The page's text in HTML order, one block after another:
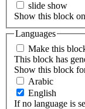
slide show
Show this block
Languages
Make this
This block has
Show this block
Arabic
English
If no language is